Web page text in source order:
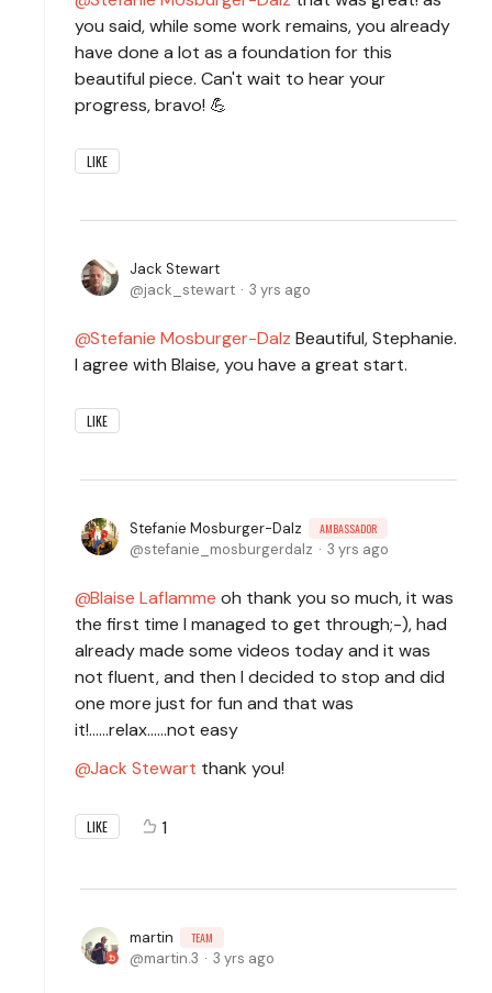
you said, while some work remains, you already
have done a lot as a foundation for this
beautiful piece. Can't wait to hear your
progress, bravo! 💪
LIKE
Jack Stewart
jack_stewart
3 yrs ago
Stefanie Mosburger-Dalz Beautiful, Stephanie.
I agree with Blaise, you have a great start.
LIKE
Stefanie Mosburger-Dalz AMBASSADOR
stefanie_mosburgerdalz 3 yrs ago
Blaise Laflamme oh thank you so much, it was
the first time I managed to get through;-), had
already made some videos today and it was
not fluent, and then I decided to stop and did
one more just for fun and that was
it!......relax......not easy
Jack Stewart thank you!
LIKE 1
martin TEAM
martin.3 3 yrs ago